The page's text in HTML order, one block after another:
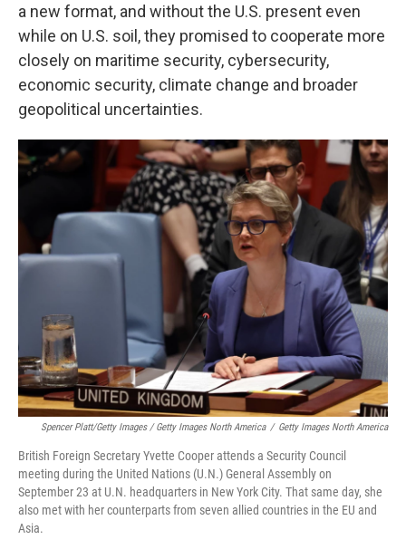
a new format, and without the U.S. present even
while on U.S. soil, they promised to cooperate more
closely on maritime security, cybersecurity,
economic security, climate change and broader
geopolitical uncertainties.
Spencer Platt/Getty Images / Getty Images North America / Getty Images North America
British Foreign Secretary Yvette Cooper attends a Security Council
meeting during the United Nations (U.N.) General Assembly on
September 23 at U.N. headquarters in New York City. That same day, she
also met with her counterparts from seven allied countries in the EU and
Asia.